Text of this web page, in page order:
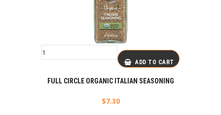
ADD TO CART
FULL CIRCLE ORGANIC ITALIAN SEASONING
$7.30